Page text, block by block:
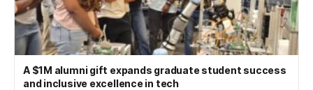
A $1M alumni gift expands graduate student success
and inclusive excellence in tech